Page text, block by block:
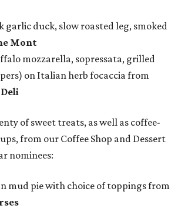
garlic duck, slow roasted leg, smoked
Mont
mozzarella, sopressata, grilled
on Italian herb focaccia from
of sweet treats, as well as coffee-
from our Coffee Shop and Dessert
nominees:
mud pie with choice of toppings from